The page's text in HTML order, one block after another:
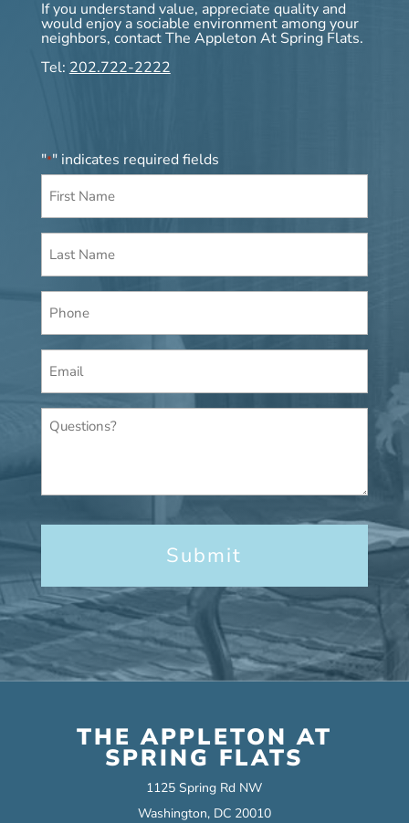
If you understand value, appreciate quality and
would enjoy a sociable environment among your
neighbors, contact The Appleton At Spring Flats.
Tel: 202.722-2222
"*" indicates required fields
First
Name
Last
Name
Phone
Email
*
Questions?
THE APPLETON AT
SPRING FLATS
1125 Spring Rd NW
Washington, DC 20010